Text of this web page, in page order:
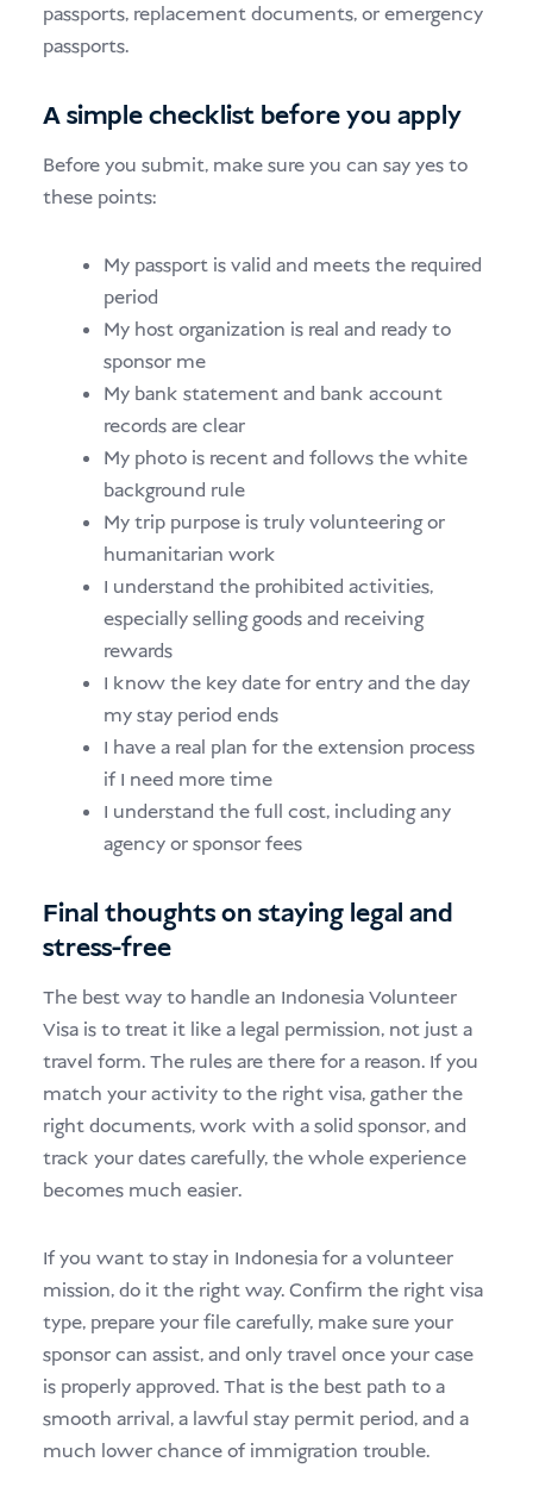
passports, replacement documents, or emergency
passports.
A simple checklist before you apply
Before you submit, make sure you can say yes to
these points:
My passport is valid and meets the required
period
My host organization is real and ready to
sponsor me
My bank statement and bank account
records are clear
My photo is recent and follows the white
background rule
My trip purpose is truly volunteering or
humanitarian work
I understand the prohibited activities,
especially selling goods and receiving
rewards
I know the key date for entry and the day
my stay period ends
I have a real plan for the extension process
if I need more time
I understand the full cost, including any
agency or sponsor fees
Final thoughts on staying legal and
stress-free
The best way to handle an Indonesia Volunteer
Visa is to treat it like a legal permission, not just a
travel form. The rules are there for a reason. If you
match your activity to the right visa, gather the
right documents, work with a solid sponsor, and
track your dates carefully, the whole experience
becomes much easier.
If you want to stay in Indonesia for a volunteer
mission, do it the right way. Confirm the right visa
type, prepare your file carefully, make sure your
sponsor can assist, and only travel once your case
is properly approved. That is the best path to a
smooth arrival, a lawful stay permit period, and a
much lower chance of immigration trouble.